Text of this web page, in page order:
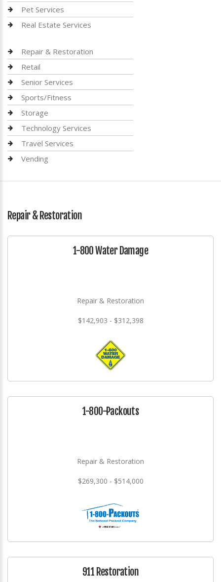
Pet Services
Real Estate Services
Repair & Restoration
Retail
Senior Services
Sports/Fitness
Storage
Technology Services
Travel Services
Vending
Repair & Restoration
1-800 Water Damage
Repair & Restoration
$142,903 - $312,398
1-800-Packouts
Repair & Restoration
$269,300 - $514,000
911 Restoration